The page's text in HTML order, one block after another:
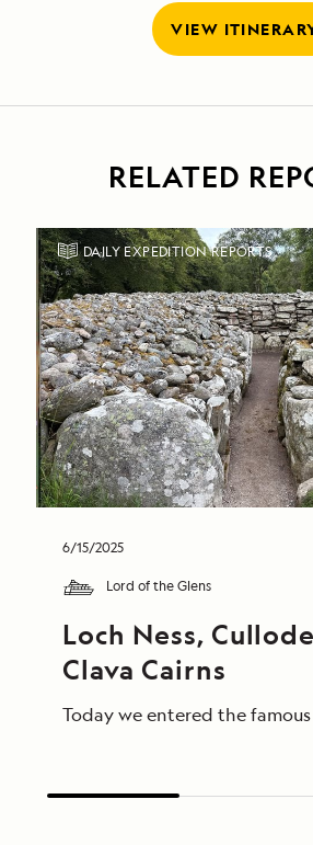
VIEW
RELATED
DAILY EXPEDITION REPORTS
6/15/2025
Lord of the Glens
Loch Ness,
Clava Cairns
Today we entered the